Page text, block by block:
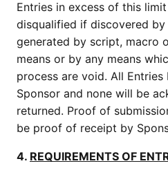
Entries in excess of this
disqualified if discovered by
generated by script, macro
means or by any means
process are void. All
Sponsor and none will be
returned. Proof of
be proof of receipt by
4. REQUIREMENTS OF